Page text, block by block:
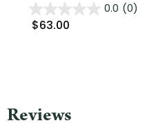
0.0 (0)
$63.00